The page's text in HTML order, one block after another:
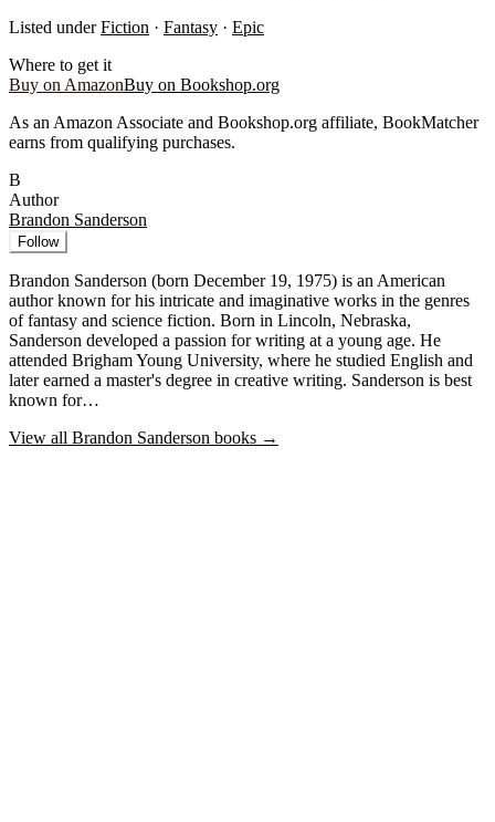
Listed under Fiction · Fantasy · Epic
Where to get it
Buy on AmazonBuy on Bookshop.org
As an Amazon Associate and Bookshop.org affiliate, BookMatcher
earns from qualifying purchases.
B
Author
Brandon Sanderson
Follow
Brandon Sanderson (born December 19, 1975) is an American
author known for his intricate and imaginative works in the genres
of fantasy and science fiction. Born in Lincoln, Nebraska,
Sanderson developed a passion for writing at a young age. He
attended Brigham Young University, where he studied English and
later earned a master's degree in creative writing. Sanderson is best
known for…
View all Brandon Sanderson books →